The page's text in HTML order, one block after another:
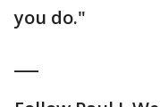
you do."